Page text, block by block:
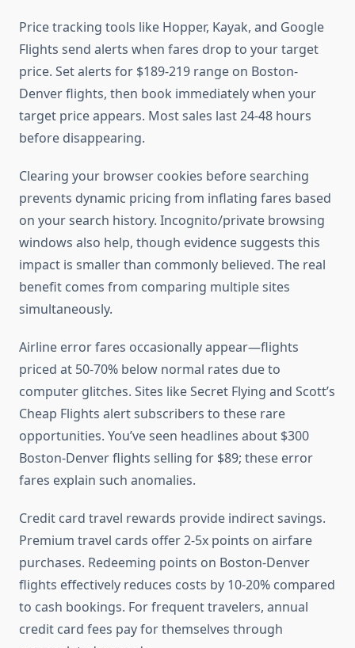
Price tracking tools like Hopper, Kayak, and Google
Flights send alerts when fares drop to your target
price. Set alerts for $189-219 range on Boston-
Denver flights, then book immediately when your
target price appears. Most sales last 24-48 hours
before disappearing.
Clearing your browser cookies before searching
prevents dynamic pricing from inflating fares based
on your search history. Incognito/private browsing
windows also help, though evidence suggests this
impact is smaller than commonly believed. The real
benefit comes from comparing multiple sites
simultaneously.
Airline error fares occasionally appear—flights
priced at 50-70% below normal rates due to
computer glitches. Sites like Secret Flying and Scott’s
Cheap Flights alert subscribers to these rare
opportunities. You’ve seen headlines about $300
Boston-Denver flights selling for $89; these error
fares explain such anomalies.
Credit card travel rewards provide indirect savings.
Premium travel cards offer 2-5x points on airfare
purchases. Redeeming points on Boston-Denver
flights effectively reduces costs by 10-20% compared
to cash bookings. For frequent travelers, annual
credit card fees pay for themselves through